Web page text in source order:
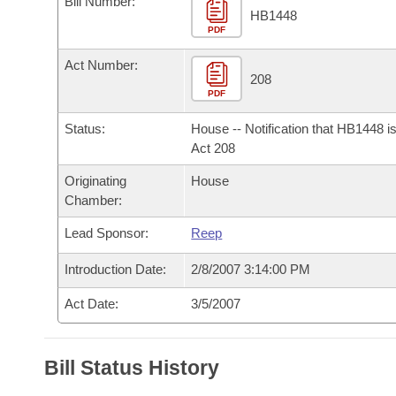
Bills in House Committees
Bills in Senate Committees
Bills in Joint Committees
Meetings Of The Whole/Business Meetings
Recently Filed
Personalized Bill Tracking
Bills Returned from Committee
Bill Conflicts Report
Bills on Committee Agendas
House
Senate Budget
House Roll Call
Arkansas Code and Constitution of 1874
Uncodified Historic Legislation
Budget
Search Center
PDF
HB1448
Act Number:
PDF
208
Status:
House -- Notification that HB1448
Act 208
Originating
Chamber:
House
Lead Sponsor: Reep
Introduction Date: 2/8/2007 3:14:00 PM
Act Date: 3/5/2007
Bill Status History